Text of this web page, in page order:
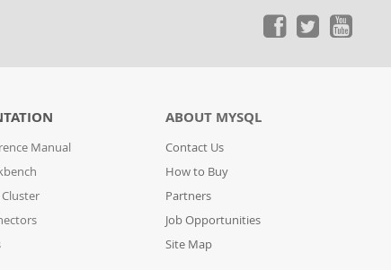
Manual
Cluster
ABOUT MYSQL
Contact Us
How to Buy
Partners
Job Opportunities
Site Map